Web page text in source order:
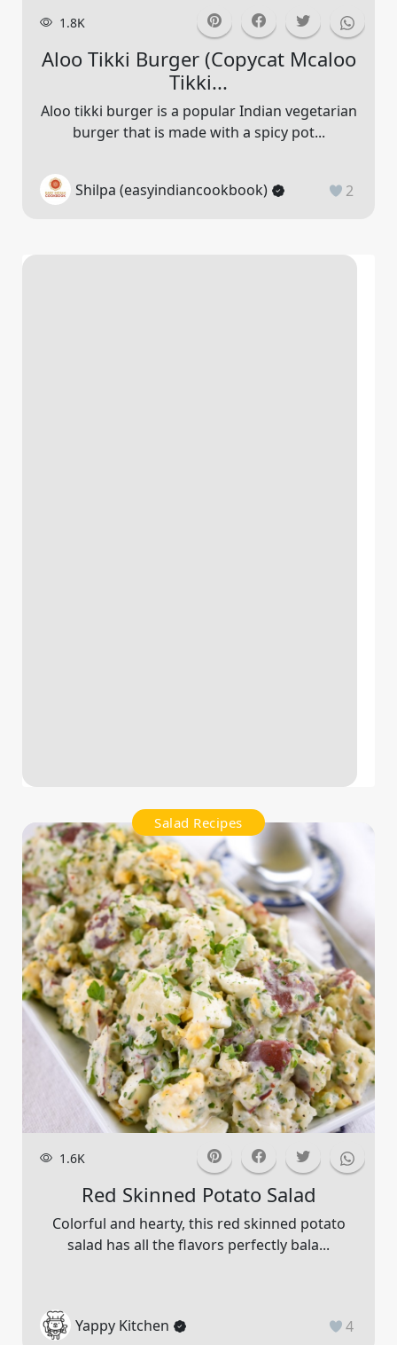
1.8K
Aloo Tikki Burger (copycat Mcaloo
Tikki...
Aloo tikki burger is a popular Indian vegetarian
burger that is made with a spicy pot...
Shilpa (easyindiancookbook) 2
Salad Recipes
1.6K
Red Skinned Potato Salad
Colorful and hearty, this red skinned potato
salad has all the flavors perfectly bala...
Yappy Kitchen 4